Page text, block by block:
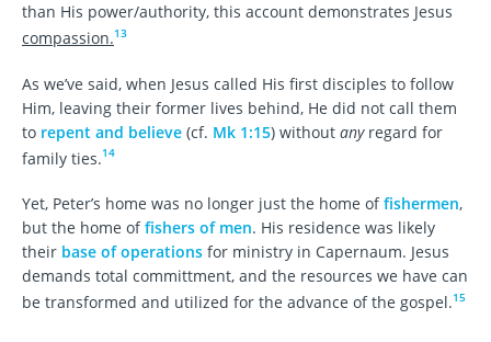
than His power/authority, this account demonstrates Jesus
compassion.13
As we’ve said, when Jesus called His first disciples to follow
Him, leaving their former lives behind, He did not call them
to repent and believe (cf. Mk 1:15) without anyregard for
family ties.14
Yet, Peter’s home was no longer just the home offishermen,
but the home offishers of men. His residence was likely
their base of operations for ministry in Capernaum. Jesus
demands total committment, and the resources we have can
be transformed and utilized for the advance of the gospel.15